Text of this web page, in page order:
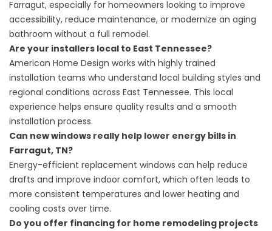
Farragut, especially for homeowners looking to improve
accessibility, reduce maintenance, or modernize an aging
bathroom without a full remodel.
Are your installers local to East Tennessee?
American Home Design works with highly trained
installation teams who understand local building styles and
regional conditions across East Tennessee. This local
experience helps ensure quality results and a smooth
installation process.
Can new windows really help lower energy bills in
Farragut, TN?
Energy-efficient replacement windows can help reduce
drafts and improve indoor comfort, which often leads to
more consistent temperatures and lower heating and
cooling costs over time.
Do you offer financing for home remodeling projects